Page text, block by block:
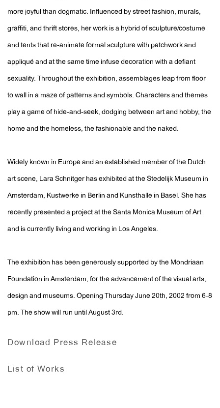
more joyful than dogmatic. Influenced by street fashion, murals,
graffiti, and thrift stores, her work is a hybrid of sculpture/costume
and tents that re-animate formal sculpture with patchwork and
appliqué and at the same time infuse decoration with a defiant
sexuality. Throughout the exhibition, assemblages leap from floor
to wall in a maze of patterns and symbols. Characters and themes
play a game of hide-and-seek, dodging between art and hobby, the
home and the homeless, the fashionable and the naked.
Widely known in Europe and an established member of the Dutch
art scene, Lara Schnitger has exhibited at the Stedelijk Museum in
Amsterdam, Kustwerke in Berlin and Kunsthalle in Basel. She has
recently presented a project at the Santa Monica Museum of Art
and is currently living and working in Los Angeles.
The exhibition has been generously supported by the Mondriaan
Foundation in Amsterdam, for the advancement of the visual arts,
design and museums. Opening Thursday June 20th, 2002 from 6-8
pm. The show will run until August 3rd.
Download Press Release
List of Works